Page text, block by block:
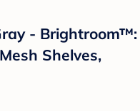
- Brightroom™:
Shelves,